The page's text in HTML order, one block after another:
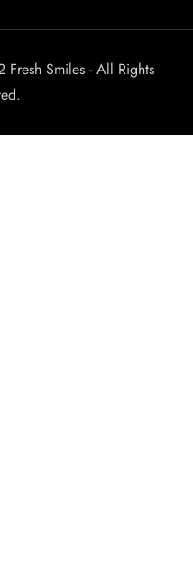
Smiles - All Rights